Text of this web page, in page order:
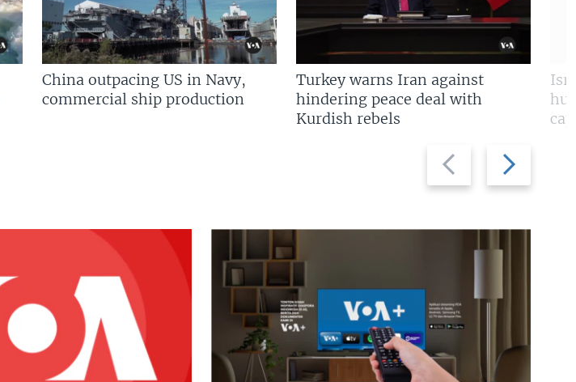
Previous
slide
Next
slide
China outpacing US in Navy,
commercial ship production
Turkey warns Iran against
hindering peace deal with
Kurdish rebels